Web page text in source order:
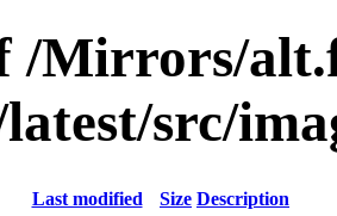
/Mirrors/
src/
Last modified Size Description